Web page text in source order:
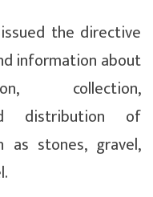
the directive
information about
collection,
distribution of
as stones, gravel,